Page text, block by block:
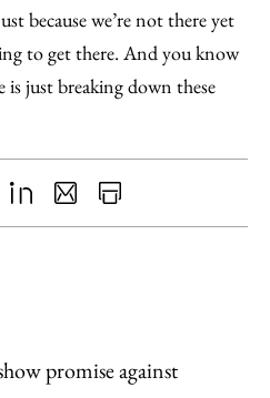
because we’re not there yet
to get there. And you know
is just breaking down these
LinkedIn
SharePrint
promise against